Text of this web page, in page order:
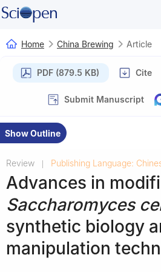
Home China Brewing Article
PDF (879.5 KB) Cite
Submit Manuscript
Show Outline
Review Publishing Language:
Advances in
Saccharomyces
synthetic biology
manipulation